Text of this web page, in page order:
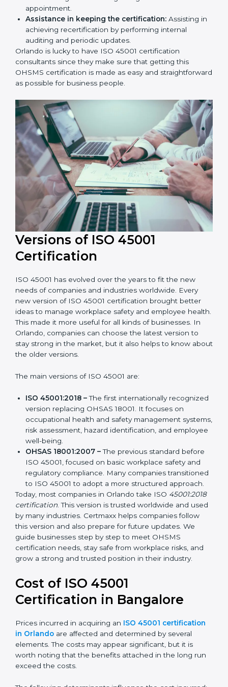
workshop programs for your people to know how
to use, understand, and apply ISO 45001 standards.
Taking care of Certification Audit:
Communicating with ISO organizations regarding
the audit appointment.
Assistance in keeping the certification:Assisting
in achieving recertification by performing internal
auditing and periodic updates.
consultants since they make sure that getting this
OHSMS certification is made as easy and
straightforward as possible for business people.
Versions of ISO 45001
Certification
ISO 45001 has evolved over the years to fit the new
new version of ISO 45001 certification brought better
ideas to manage workplace safety and employee
latest version to stay strong in the market, but it also
The main versions of ISO 45001 are:
ISO 45001:2018 –
The first internationally
recognized version replacing OHSAS 18001. It
focuses on occupational health and safety
management systems, risk assessment, hazard
identification, and employee well-being.
OHSAS 18001:2007 –
The previous standard before
ISO 45001, focused on basic workplace safety and
transitioned to ISO 45001 to adopt a more
structured approach.
Today, most companies in Orlando take ISO
45001:2018 certification
. This version is trusted
worldwide and used by many industries. Certmaxx
for future updates. We guide businesses step by step
to meet OHSMS certification needs, stay safe from
workplace risks, and grow a strong and trusted
Cost of ISO 45001
Certification in Bangalor e